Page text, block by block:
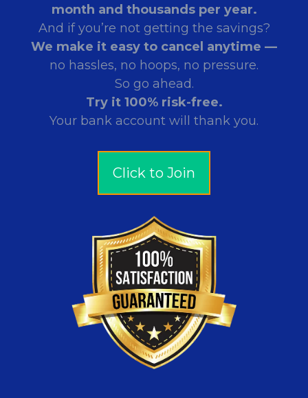
month and thousands per year.
And if you’re not getting the savings?
We make it easy to cancel anytime —
no hassles, no hoops, no pressure.
So go ahead.
Try it 100% risk-free.
Your bank account will thank you.
Click to Join